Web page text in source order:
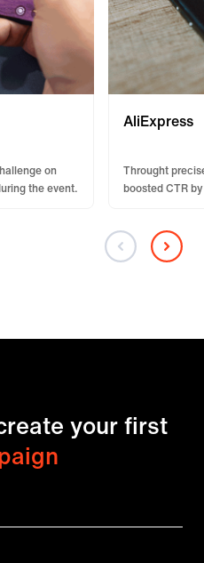
on
the event.
AliExpress
Throught
boosted CTR
your first